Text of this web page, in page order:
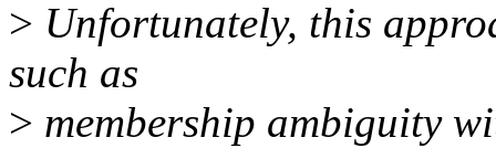
> Unfortunately, this
such as
> membership ambiguity